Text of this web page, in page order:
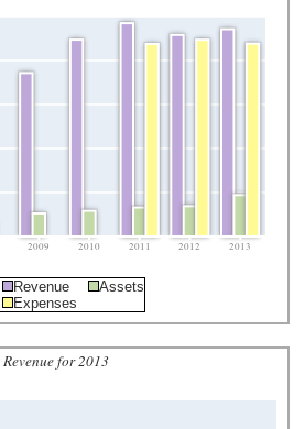
2009 2010 2011 2012 2013
Revenue
Assets
Expenses
Revenue for 2013